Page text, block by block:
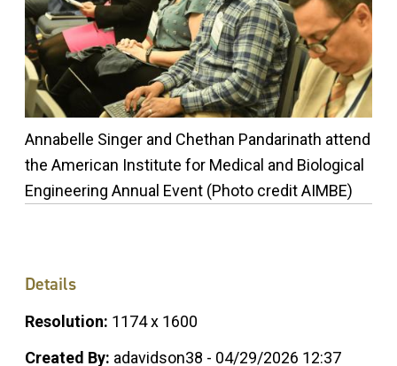
Annabelle Singer and Chethan Pandarinath attend
the American Institute for Medical and Biological
Engineering Annual Event (Photo credit AIMBE)
Details
Resolution: 1174 x 1600
Created By: adavidson38 - 04/29/2026 12:37